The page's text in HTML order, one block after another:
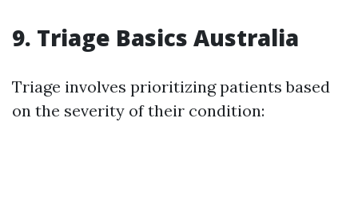
9. Triage Basics Australia
Triage involves prioritizing patients based
on the severity of their condition: